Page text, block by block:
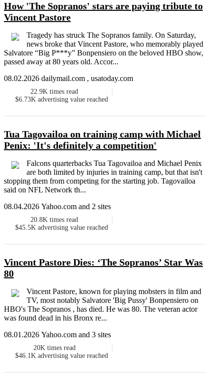
How 'The Sopranos' stars are paying tribute to
Vincent Pastore
Tragedy has struck The Sopranos family. On Saturday,
news broke that Vincent Pastore, who memorably played
Salvatore “Big P***y” Bonpensiero on the beloved HBO show,
passed away at 80 years old. Accor...
08.02.2026 dailymail.com , usatoday.com
22.9K times read
$6.73K advertising value reached
Tua Tagovailoa on training camp with Michael
Penix: 'It's definitely a competition'
Falcons quarterbacks Tua Tagovailoa and Michael Penix
are both limited by injuries in training camp, but that isn't
stopping them from competing for the starting job. Tagovailoa
said on NFL Network th...
08.04.2026 Yahoo.com and 2 sites
20.8K times read
$45.5K advertising value reached
Vincent Pastore Dies: ‘The Sopranos’ Star Was
80
Vincent Pastore, known for playing mobsters in film and
TV, most notably Salvatore 'Big Pussy' Bonpensiero on
HBO's The Sopranos , has died. He was 80. The veteran actor
was found dead in his Bronx re...
08.01.2026 Yahoo.com and 3 sites
20K times read
$46.1K advertising value reached